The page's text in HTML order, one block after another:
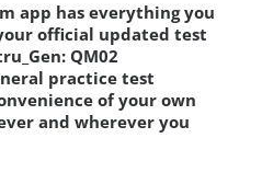
app has everything you
official updated test
QM02
practice test
of your own
and wherever you